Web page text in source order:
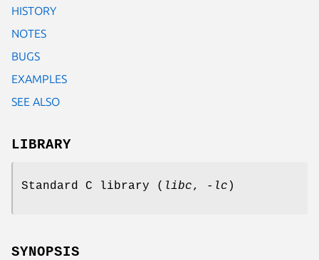
HISTORY
NOTES
BUGS
EXAMPLES
SEE ALSO
LIBRARY
Standard C library ( libc, -lc )
SYNOPSIS